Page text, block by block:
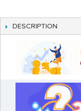
DESCRIPTION